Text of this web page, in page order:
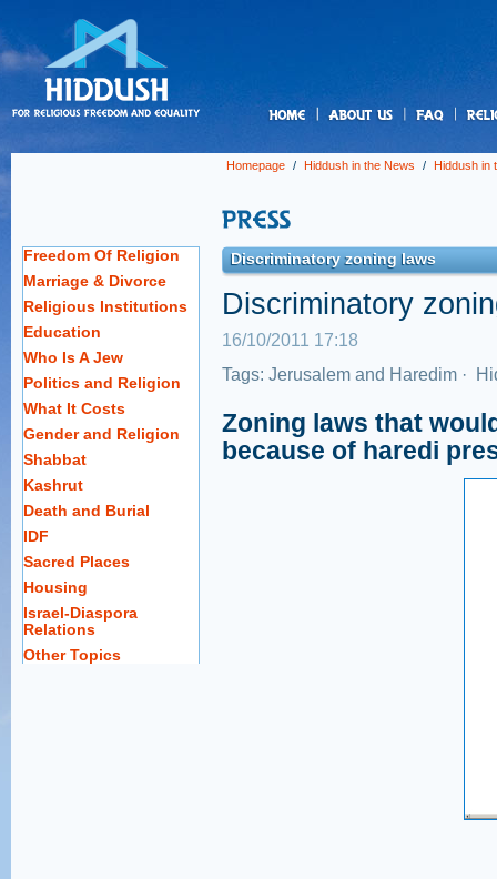
Homepage / Hiddush in the News / Hiddush in
Freedom Of Religion
Marriage & Divorce
Religious Institutions
Education
Who Is A Jew
Politics and Religion
What It Costs
Gender and Religion
Shabbat
Kashrut
Death and Burial
IDF
Sacred Places
Housing
Israel-Diaspora
Relations
Other Topics
Discriminatory zoning laws
Discriminatory
16/10/2011 17:18
Tags: Jerusalem and Haredim ·
Zoning laws that
because of haredi